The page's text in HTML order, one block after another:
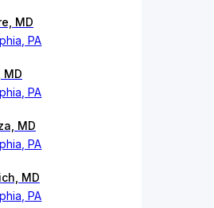
MD
PA
PA
MD
PA
MD
PA